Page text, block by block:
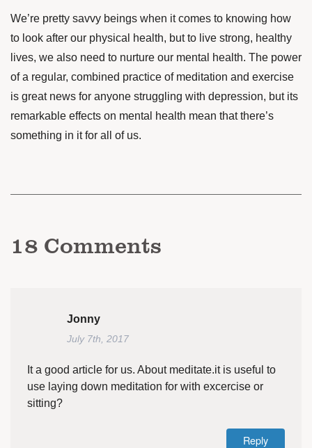
We’re pretty savvy beings when it comes to knowing how
to look after our physical health, but to live strong, healthy
lives, we also need to nurture our mental health. The power
of a regular, combined practice of meditation and exercise
is great news for anyone struggling with depression, but its
remarkable effects on mental health mean that there’s
something in it for all of us.
18 Comments
Jonny
July 7th, 2017
It a good article for us. About meditate.it is useful to
use laying down meditation for with excercise or
sitting?
Reply